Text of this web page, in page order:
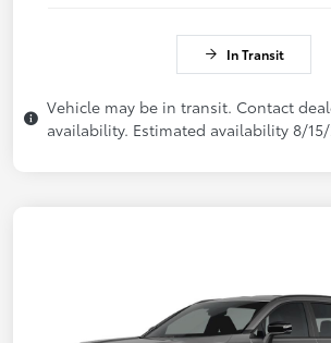
In Transit
Vehicle may be in transit. Contact
availability. Estimated availability 8/